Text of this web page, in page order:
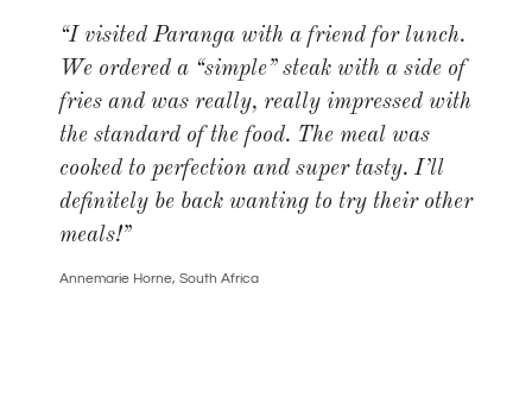
“I visited Paranga with a friend for lunch.
We ordered a “simple” steak with a side of
fries and was really, really impressed with
the standard of the food. The meal was
cooked to perfection and super tasty. I’ll
definitely be back wanting to try their other
meals!”
Annemarie Horne, South Africa